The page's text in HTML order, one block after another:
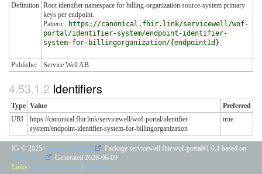
Definition Root identifier namespace for billing-organization source-system primary
keys per endpoint.
Pattern:
https://canonical.fhir.link/servicewell/wof-
portal/identifier-system/endpoint-identifier-
system-for-billingorganization/{endpointId}
Publisher Service Well AB
Identifiers
Type Value
Preferred
URI
https://canonical.fhir.link/servicewell/wof-portal/identifier-
system/endpoint-identifier-system-for-billingorganization
true
IG © 2025+ Service Well AB
. Package servicewell.fhir.wof-portal#1.0.1 based on
FHIR 4.0.1
. Generated 2026-06-09
Links: Table of Contents QA Report